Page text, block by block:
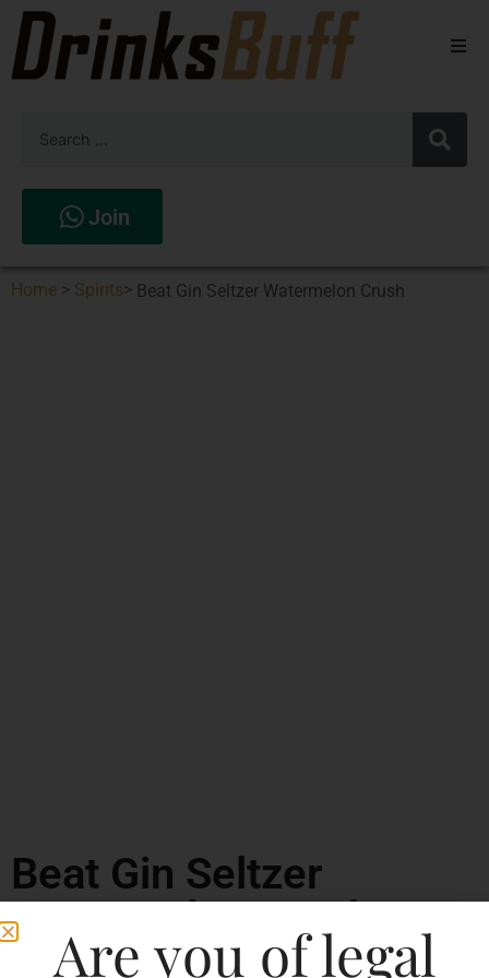
Spirits
Join
Home > Spirits> Beat Gin Seltzer Watermelon Crush
Beat Gin Seltzer
Watermelon Crush
Are you of legal